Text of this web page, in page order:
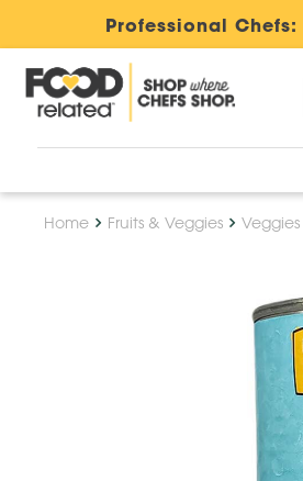
Professional Chefs:
Home Fruits & Veggies Veggies